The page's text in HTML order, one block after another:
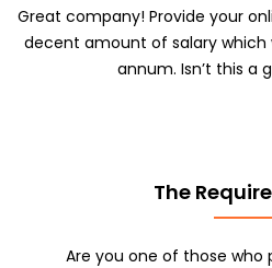
a
Great company! Provide your
decent amount of salary which
annum. Isn’t this a
The
Are you one of those who